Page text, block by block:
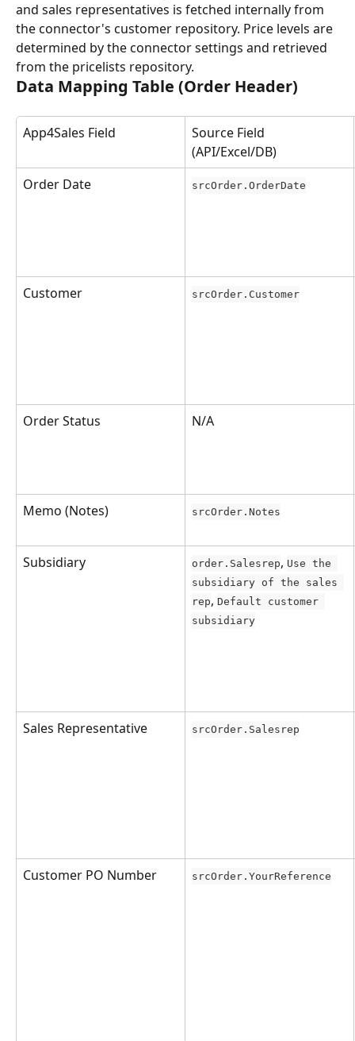
and sales representatives is fetched internally from
the connector's customer repository. Price levels are
determined by the connector settings and retrieved
from the pricelists repository.
Data Mapping Table (Order Header)
App4Sales Field
Source Field
(API/Excel/DB)
Order Date
srcOrder.OrderDate
Customer srcOrder.Customer
Order Status N/A
Memo (Notes) srcOrder.Notes
Subsidiary order.Salesrep, Use the
subsidiary of the sales
rep, Default customer
subsidiary
Sales Representative srcOrder.Salesrep
Customer PO Number srcOrder.YourReference